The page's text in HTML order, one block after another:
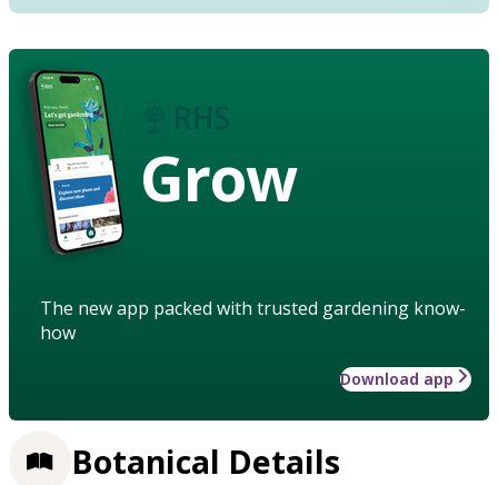
Grow
The new app packed with trusted gardening know-
how
Download app
Botanical Details